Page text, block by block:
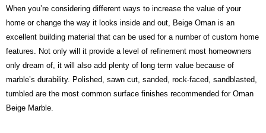
When you’re considering different ways to increase the value of your
home or change the way it looks inside and out, Beige Oman is an
excellent building material that can be used for a number of custom home
features. Not only will it provide a level of refinement most homeowners
only dream of, it will also add plenty of long term value because of
marble’s durability. Polished, sawn cut, sanded, rock-faced, sandblasted,
tumbled are the most common surface finishes recommended for Oman
Beige Marble.